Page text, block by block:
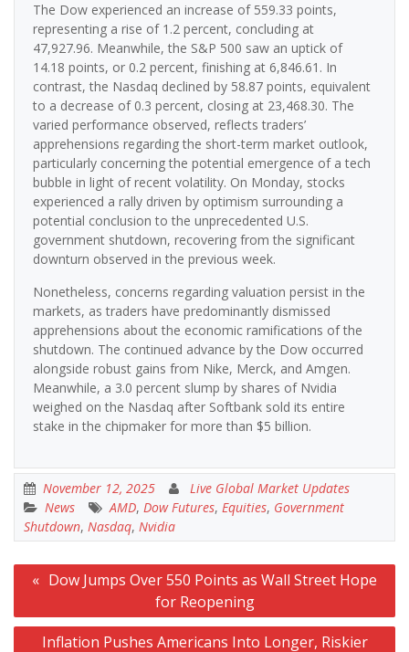
The Dow experienced an increase of 559.33 points,
representing a rise of 1.2 percent, concluding at
47,927.96. Meanwhile, the S&P 500 saw an uptick of
14.18 points, or 0.2 percent, finishing at 6,846.61. In
contrast, the Nasdaq declined by 58.87 points, equivalent
to a decrease of 0.3 percent, closing at 23,468.30. The
varied performance observed, reflects traders’
apprehensions regarding the short-term market outlook,
particularly concerning the potential emergence of a tech
bubble in light of recent volatility. On Monday, stocks
experienced a rally driven by optimism surrounding a
potential conclusion to the unprecedented U.S.
government shutdown, recovering from the significant
downturn observed in the previous week.
Nonetheless, concerns regarding valuation persist in the
markets, as traders have predominantly dismissed
apprehensions about the economic ramifications of the
shutdown. The continued advance by the Dow occurred
alongside robust gains from Nike, Merck, and Amgen.
Meanwhile, a 3.0 percent slump by shares of Nvidia
weighed on the Nasdaq after Softbank sold its entire
stake in the chipmaker for more than $5 billion.
November 12, 2025
Live Global Market Updates
News
AMD, Dow Futures, Equities, Government
Shutdown, Nasdaq, Nvidia
Post
navigation
Dow Jumps Over 550 Points as Wall Street Hope
for Reopening
Inflation Pushes Americans Into Longer, Riskier